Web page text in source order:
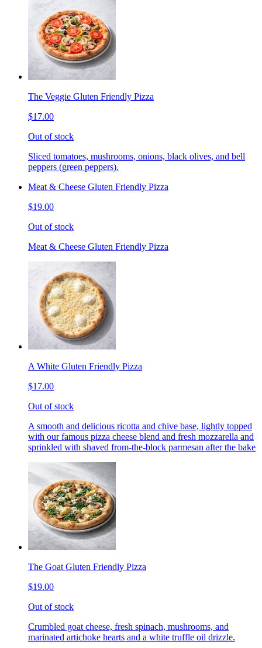
The Veggie Gluten Friendly Pizza
$17.00
Out of stock
Sliced tomatoes, mushrooms, onions, black olives, and bell
peppers (green peppers).
Meat & Cheese Gluten Friendly Pizza
$19.00
Out of stock
Meat & Cheese Gluten Friendly Pizza
A White Gluten Friendly Pizza
$17.00
Out of stock
A smooth and delicious ricotta and chive base, lightly topped
with our famous pizza cheese blend and fresh mozzarella and
sprinkled with shaved from-the-block parmesan after the bake
The Goat Gluten Friendly Pizza
$19.00
Out of stock
Crumbled goat cheese, fresh spinach, mushrooms, and
marinated artichoke hearts and a white truffle oil drizzle.